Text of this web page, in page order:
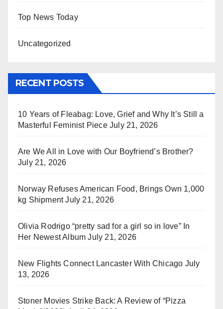
Top News Today
Uncategorized
RECENT POSTS
10 Years of Fleabag: Love, Grief and Why It’s Still a
Masterful Feminist Piece July 21, 2026
Are We All in Love with Our Boyfriend’s Brother?
July 21, 2026
Norway Refuses American Food, Brings Own 1,000
kg Shipment July 21, 2026
Olivia Rodrigo “pretty sad for a girl so in love” In
Her Newest Album July 21, 2026
New Flights Connect Lancaster With Chicago July
13, 2026
Stoner Movies Strike Back: A Review of “Pizza